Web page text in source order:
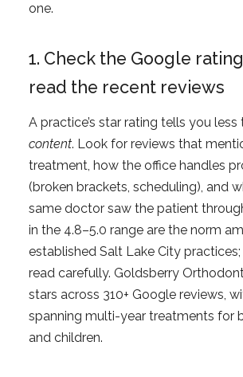
one.
1. Check the Google
read the recent reviews
A practice’s star rating tells you
content. Look for reviews that
treatment, how the office handles
(broken brackets, scheduling), and
same doctor saw the patient
in the 4.8–5.0 range are the norm
established Salt Lake City
read carefully. Goldsberry
stars across 310+ Google reviews,
spanning multi-year treatments for
and children.